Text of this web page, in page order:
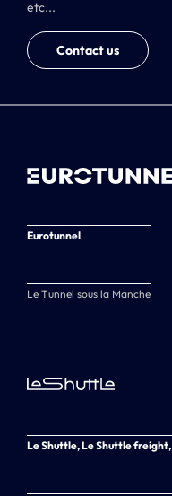
etc...
Contact us
Eurotunnel
Le Tunnel sous la Manche
Le Shuttle, Le Shuttle freight,